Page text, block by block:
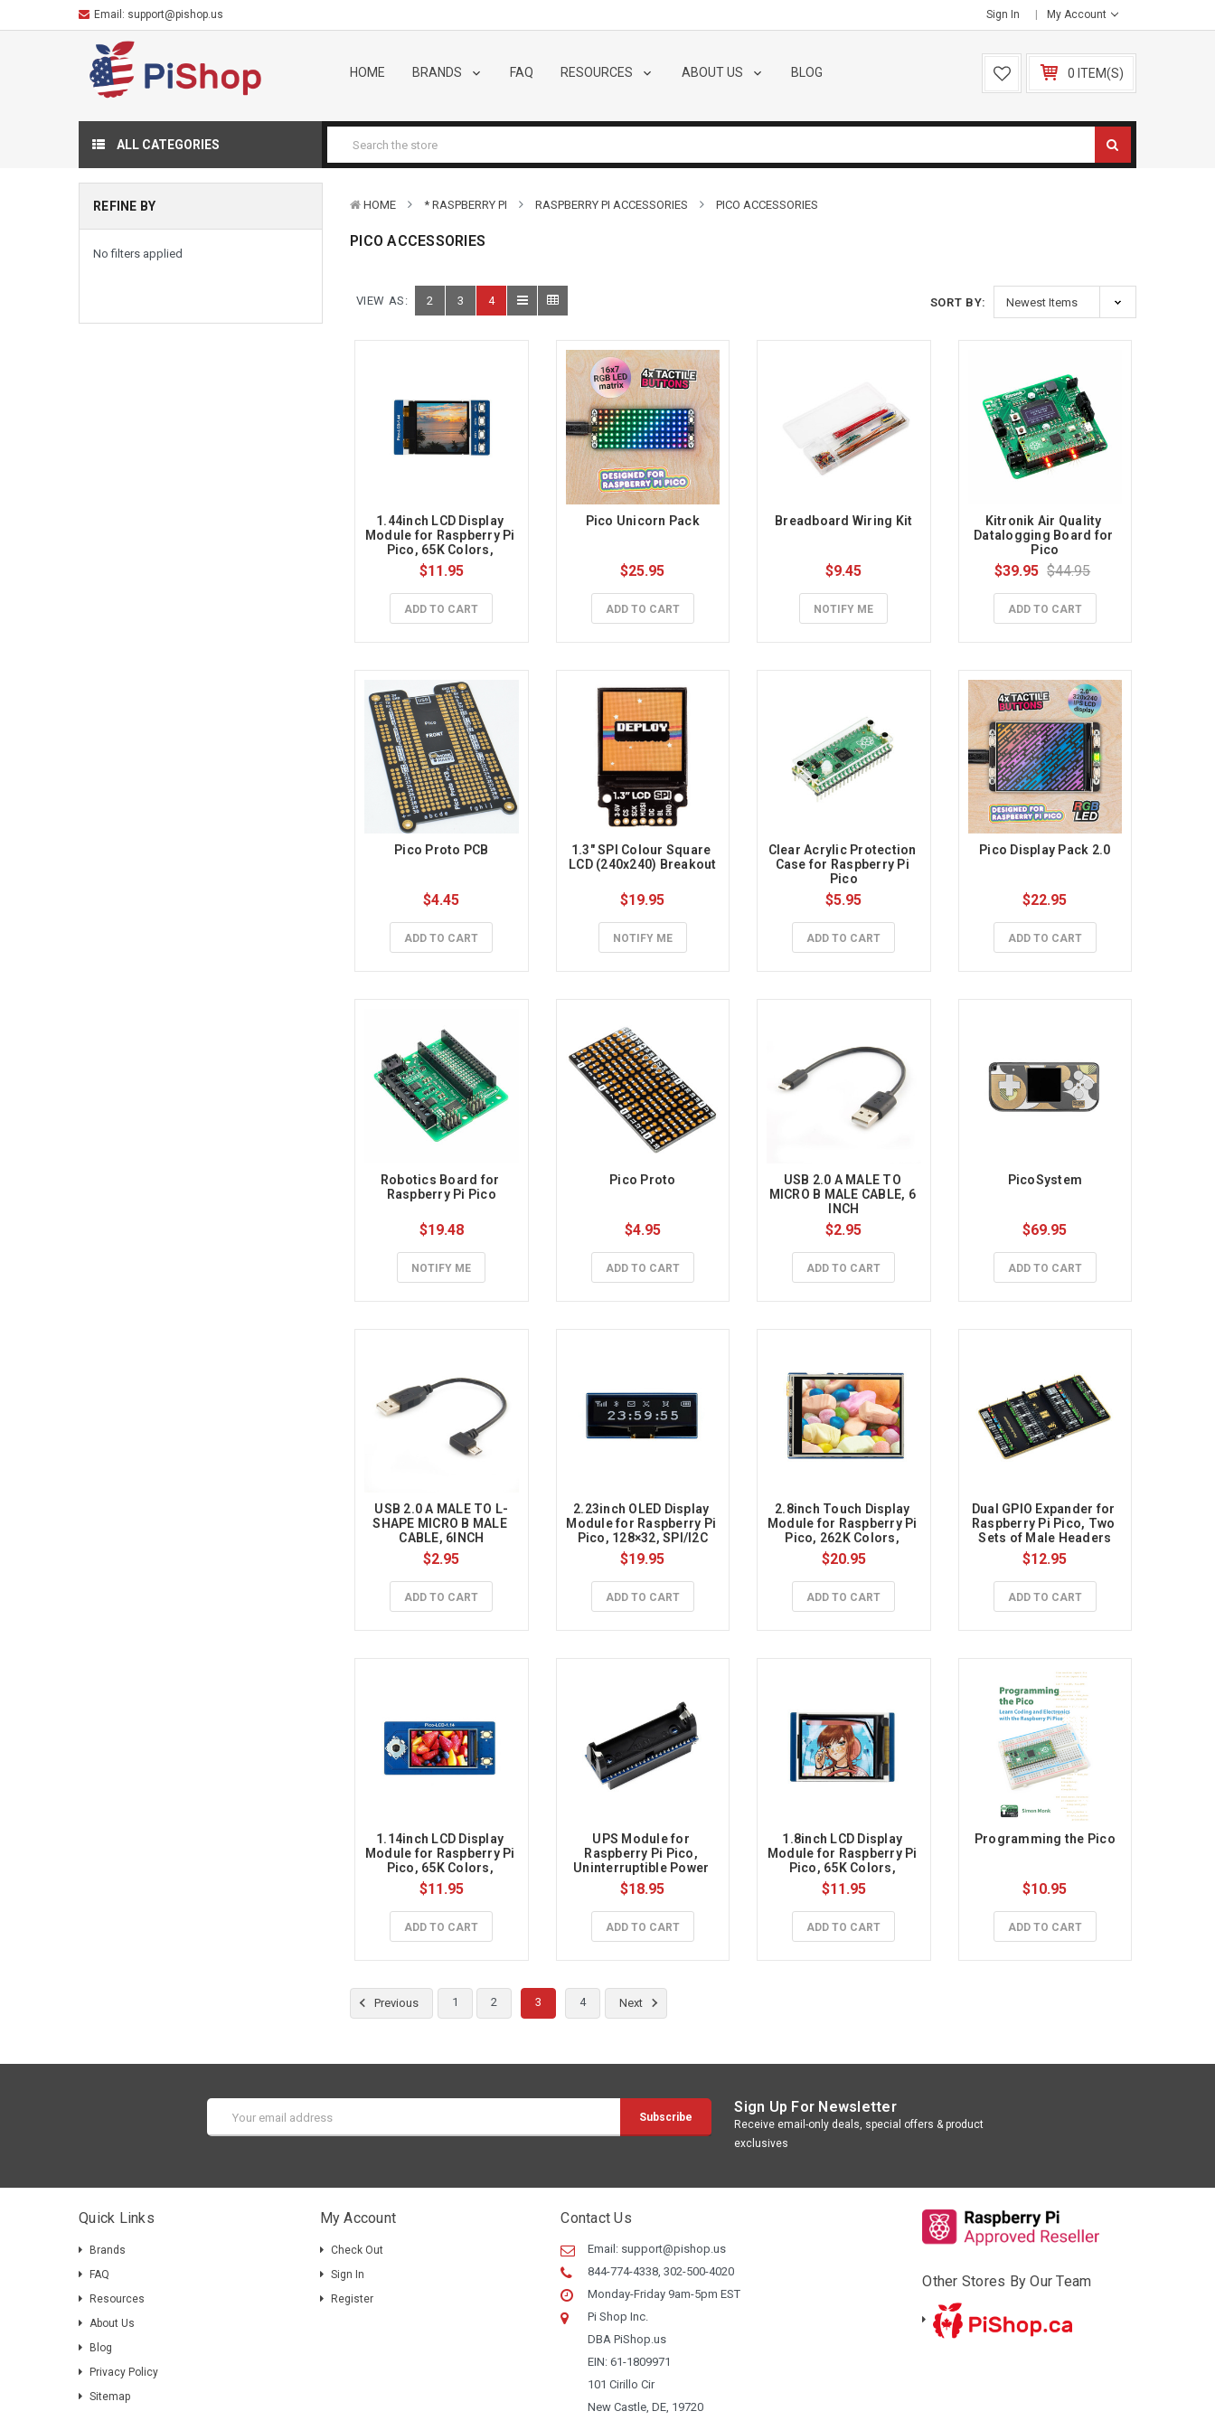
Email: support@pishop.us Sign In My Account
HOME BRANDS FAQ RESOURCES ABOUT US BLOG 0 ITEM(S)
ALL CATEGORIES
REFINE BY
No filters applied
HOME * RASPBERRY PI RASPBERRY PI ACCESSORIES PICO ACCESSORIES
PICO ACCESSORIES
VIEW AS: 2 3 4 SORT BY:
1.44inch LCD Display
Module for Raspberry Pi
Pico, 65K Colors,
128×128, SPI
$11.95
ADD TO CART
Pico Unicorn Pack
$25.95
ADD TO CART
Breadboard Wiring Kit
$9.45
NOTIFY ME
Kitronik Air Quality
Datalogging Board for
Pico
$39.95 $44.95
ADD TO CART
Pico Proto PCB
$4.45
ADD TO CART
1.3" SPI Colour Square
LCD (240x240) Breakout
$19.95
NOTIFY ME
Clear Acrylic Protection
Case for Raspberry Pi
Pico
$5.95
ADD TO CART
Pico Display Pack 2.0
$22.95
ADD TO CART
Robotics Board for
Raspberry Pi Pico
$19.48
NOTIFY ME
Pico Proto
$4.95
ADD TO CART
USB 2.0 A MALE TO
MICRO B MALE CABLE, 6
INCH
$2.95
ADD TO CART
PicoSystem
$69.95
ADD TO CART
USB 2.0 A MALE TO L-
SHAPE MICRO B MALE
CABLE, 6INCH
$2.95
ADD TO CART
2.23inch OLED Display
Module for Raspberry Pi
Pico, 128×32, SPI/I2C
$19.95
ADD TO CART
2.8inch Touch Display
Module for Raspberry Pi
Pico, 262K Colors,
320×240, SPI
$20.95
ADD TO CART
Dual GPIO Expander for
Raspberry Pi Pico, Two
Sets of Male Headers
$12.95
ADD TO CART
1.14inch LCD Display
Module for Raspberry Pi
Pico, 65K Colors,
240×135, SPI
$11.95
ADD TO CART
UPS Module for
Raspberry Pi Pico,
Uninterruptible Power
Supply
$18.95
ADD TO CART
1.8inch LCD Display
Module for Raspberry Pi
Pico, 65K Colors,
160×128, SPI
$11.95
ADD TO CART
Programming the Pico
$10.95
ADD TO CART
Previous 1 2 3 4 Next
Address
Sign Up For Newsletter
Receive email-only deals, special offers & product
exclusives
Quick Links
Brands
FAQ
Resources
About Us
Blog
Privacy Policy
Sitemap
My Account
Check Out
Sign In
Register
Contact Us
Email: support@pishop.us
844-774-4338, 302-500-4020
Monday-Friday 9am-5pm EST
Pi Shop Inc.
DBA PiShop.us
EIN: 61-1809971
101 Cirillo Cir
New Castle, DE, 19720
Other Stores By Our Team